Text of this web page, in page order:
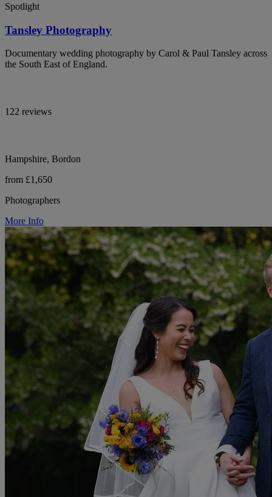
Spotlight
Tansley Photography
Documentary wedding photography by Carol & Paul Tansley across
the South East of England.
122 reviews
Hampshire, Bordon
from £1,650
Photographers
More Info